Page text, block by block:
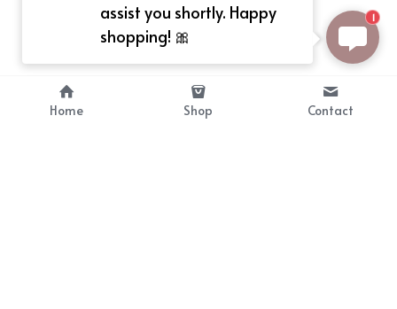
Home Shop Contact
assist you shortly. Happy
shopping! 🎀
1